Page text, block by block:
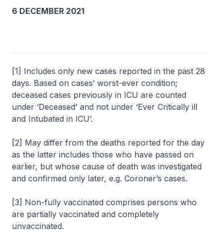
6 DECEMBER 2021
[1] Includes only new cases reported in the past 28
days. Based on cases’ worst-ever condition;
deceased cases previously in ICU are counted
under ‘Deceased’ and not under ‘Ever Critically ill
and Intubated in ICU’.
[2] May differ from the deaths reported for the day
as the latter includes those who have passed on
earlier, but whose cause of death was investigated
and confirmed only later, e.g. Coroner’s cases.
[3] Non-fully vaccinated comprises persons who
are partially vaccinated and completely
unvaccinated.